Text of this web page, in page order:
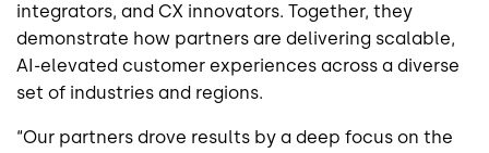
integrators, and CX innovators. Together, they
demonstrate how partners are delivering scalable,
AI-elevated customer experiences across a diverse
set of industries and regions.
“Our partners drove results by a deep focus on the